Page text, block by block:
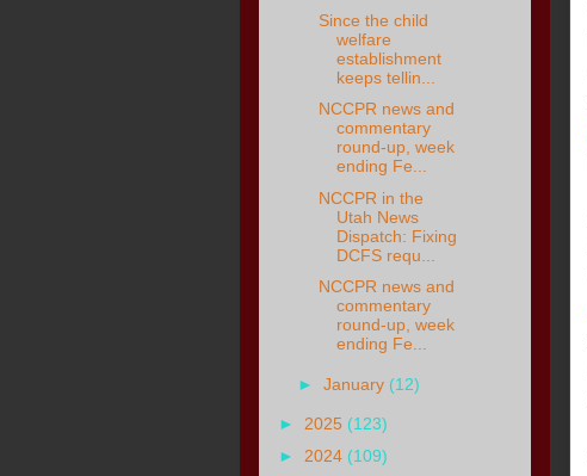
Since the child
welfare
establishment
keeps tellin...
NCCPR news and
commentary
round-up, week
ending Fe...
NCCPR in the
Utah News
Dispatch: Fixing
DCFS requ...
NCCPR news and
commentary
round-up, week
ending Fe...
►January (12)
► 2025 (123)
► 2024 (109)